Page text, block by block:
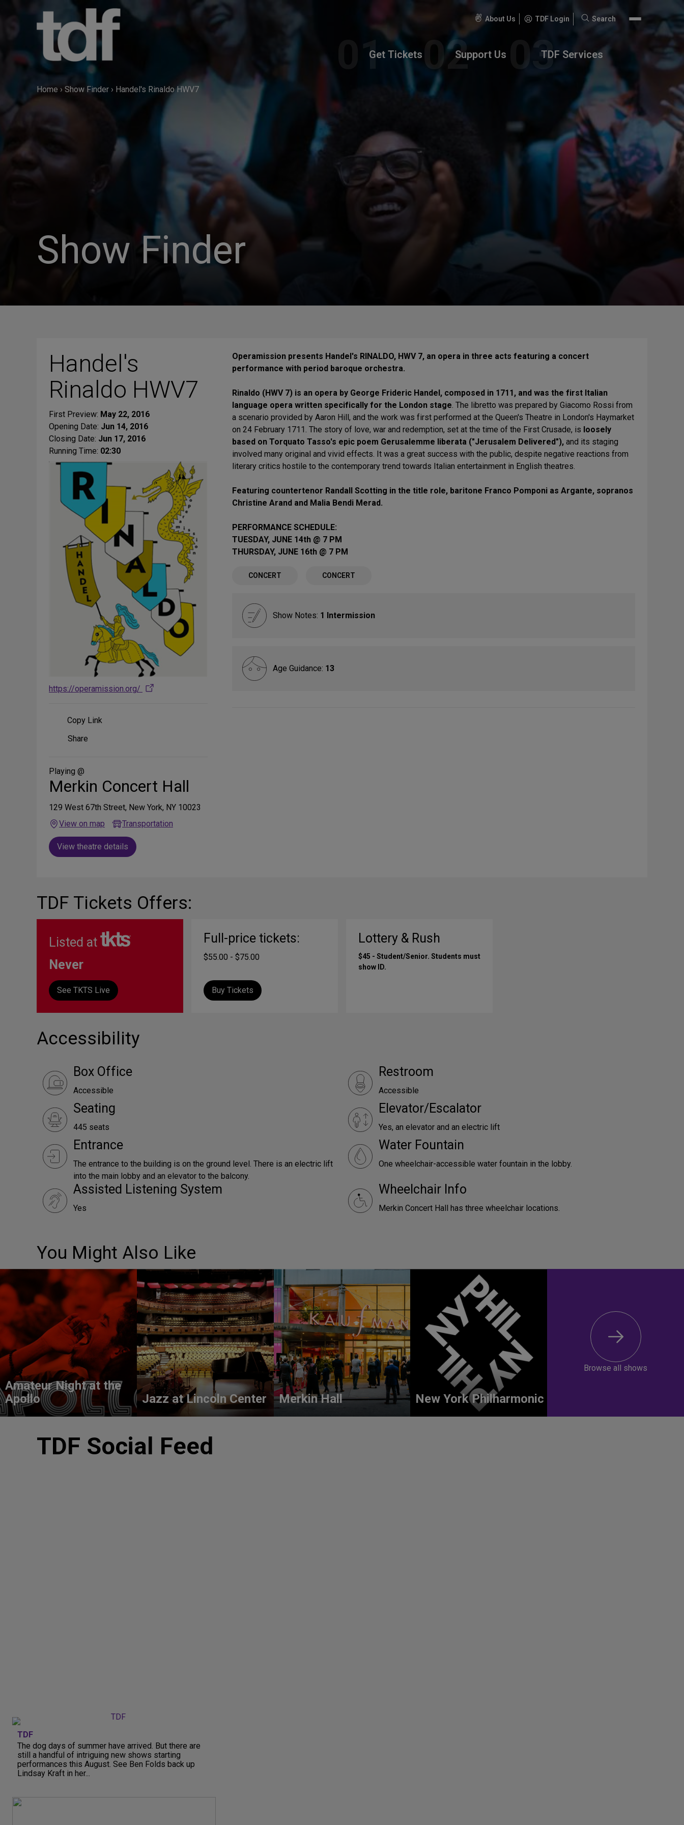
About Us TDF Login
Search
Search
Get Tickets Support Us TDF Services
Home › Show Finder › Handel's Rinaldo HWV7
Show Finder
Handel's
Rinaldo HWV7
First Preview: May 22, 2016
Opening Date: Jun 14, 2016
Closing Date: Jun 17, 2016
Running Time: 02:30
https://operamission.org/
Copy Link
Share
Media
Share
Playing @
Merkin Concert Hall
129 West 67th Street, New York, NY 10023
View on map
Transportation
View theatre details
Operamission presents Handel's RINALDO, HWV 7, an opera in three acts featuring a concert
performance with period baroque orchestra.
Rinaldo (HWV 7) is an opera by George Frideric Handel, composed in 1711, and was the first Italian
language opera written specifically for the London stage. The libretto was prepared by Giacomo Rossi from
a scenario provided by Aaron Hill, and the work was first performed at the Queen's Theatre in London's Haymarket
on 24 February 1711. The story of love, war and redemption, set at the time of the First Crusade, is loosely
based on Torquato Tasso's epic poem Gerusalemme liberata ("Jerusalem Delivered"), and its staging
involved many original and vivid effects. It was a great success with the public, despite negative reactions from
literary critics hostile to the contemporary trend towards Italian entertainment in English theatres.
Featuring countertenor Randall Scotting in the title role, baritone Franco Pomponi as Argante, sopranos
Christine Arand and Malia Bendi Merad.
PERFORMANCE SCHEDULE:
TUESDAY, JUNE 14th @ 7 PM
THURSDAY, JUNE 16th @ 7 PM
CONCERT CONCERT
Show Notes: 1 Intermission
Age Guidance: 13
TDF Tickets Offers:
Listed at
Never
See TKTS Live
Full-price tickets:
$55.00 - $75.00
Buy Tickets
Lottery & Rush
$45 - Student/Senior. Students must
show ID.
Accessibility
Box Office
Accessible
Restroom
Accessible
Seating
445 seats
Elevator/Escalator
Yes, an elevator and an electric lift
Entrance
The entrance to the building is on the ground level. There is an electric lift
into the main lobby and an elevator to the balcony.
Water Fountain
One wheelchair-accessible water fountain in the lobby.
Assisted Listening System
Yes
Wheelchair Info
Merkin Concert Hall has three wheelchair locations.
You Might Also Like
Amateur Night at the
Apollo
Jazz at Lincoln Center Merkin Hall New York Philharmonic
Browse all shows
TDF Social Feed
TDF
The dog days of summer have arrived. But there are
still a handful of intriguing new shows starting
performances this August. See Ben Folds back up
Lindsay Kraft in her...